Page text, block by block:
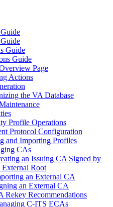
Guide
Guide
Page
Actions
the VA Database
Profile Operations
Protocol Configuration
and Importing Profiles
CAs
an Issuing CA Signed by
External Root
an External CA
an External CA
Rekey Recommendations
C-ITS ECAs